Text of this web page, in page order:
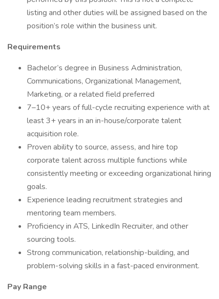
listing and other duties will be assigned based on the
position’s role within the business unit.
Requirements
Bachelor’s degree in Business Administration,
Communications, Organizational Management,
Marketing, or a related field preferred
7–10+ years of full-cycle recruiting experience with at
least 3+ years in an in-house/corporate talent
acquisition role.
Proven ability to source, assess, and hire top
corporate talent across multiple functions while
consistently meeting or exceeding organizational hiring
goals.
Experience leading recruitment strategies and
mentoring team members.
Proficiency in ATS, LinkedIn Recruiter, and other
sourcing tools.
Strong communication, relationship-building, and
problem-solving skills in a fast-paced environment.
Pay Range